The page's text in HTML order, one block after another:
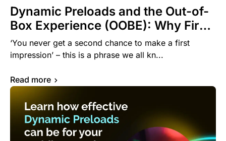
Dynamic Preloads and the Out-of-
Box Experience (OOBE): Why First
Impressions Matter in Mobile
‘You never get a second chance to make a first
impression’ – this is a phrase we all kn...
Read more